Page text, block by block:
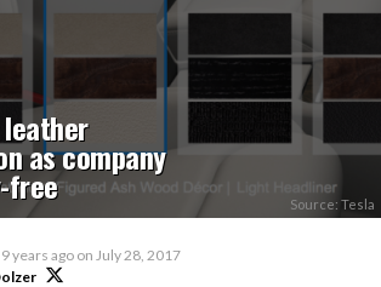
leather
as company
free Source: Tesla
9 years ago on July 28, 2017